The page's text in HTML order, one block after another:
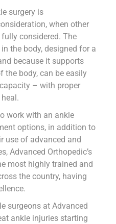
surgery is
when other
considered. The
the body, designed for a
because it supports
the body, can be easily
– with proper
work with an ankle
options, in addition to
use of advanced and
Advanced Orthopedic’s
most highly trained and
the country, having
surgeons at Advanced
ankle injuries starting